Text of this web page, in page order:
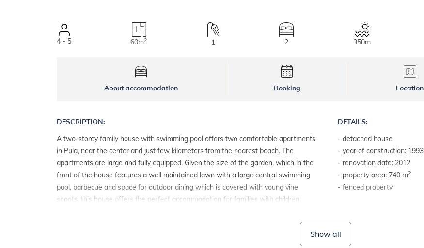
4 - 5 60m2 1 2 350m
About accommodation Booking Location
DESCRIPTION:
A two-storey family house with swimming pool offers two comfortable apartments
in Pula, near the center and just few kilometers from the nearest beach. The
apartments are large and fully equipped. Given the size of the garden, which in the
front of the house features a well maintained lawn with a large central swimming
pool, barbecue and space for outdoor dining which is covered with young vine
shoots, this house offers the perfect accommodation for families with children.
DETAILS:
- detached house
- year of construction: 1993
- renovation date: 2012
- property area: 740 m2
- fenced property
- house plot with a hedge
- garden furniture
Show all